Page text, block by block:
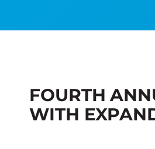
FOURTH
WITH